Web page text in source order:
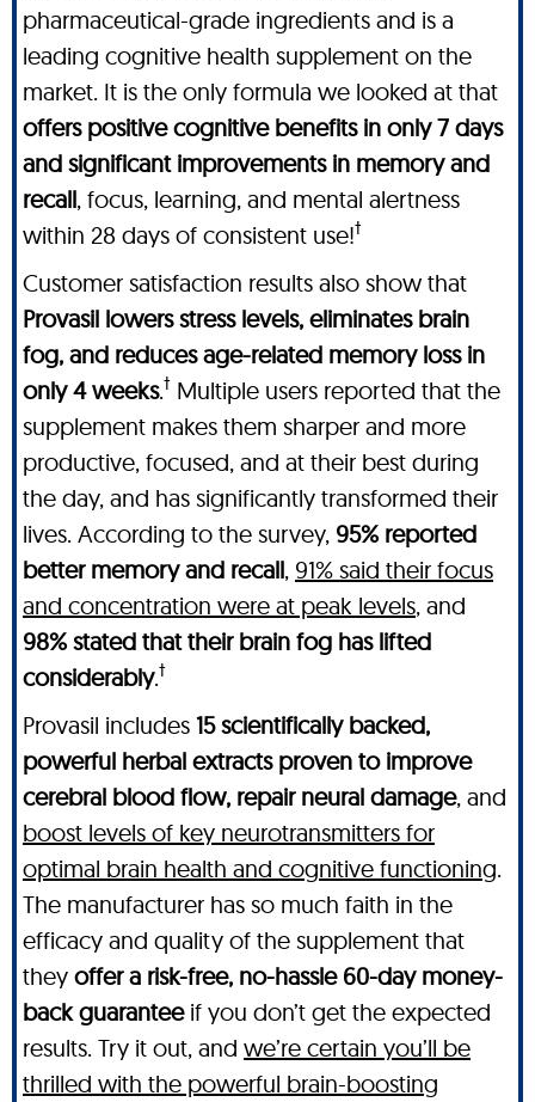
pharmaceutical-grade ingredients and is a
leading cognitive health supplement on the
market. It is the only formula we looked at that
offers positive cognitive benefits in only 7 days
and significant improvements in memory and
recall, focus, learning, and mental alertness
within 28 days of consistent use!†
Customer satisfaction results also show that
Provasil lowers stress levels, eliminates brain
fog, and reduces age-related memory loss in
only 4 weeks.† Multiple users reported that the
supplement makes them sharper and more
productive, focused, and at their best during
the day, and has significantly transformed their
lives. According to the survey, 95% reported
better memory and recall, 91% said their focus
and concentration were at peak levels, and
98% stated that their brain fog has lifted
considerably.†
Provasil includes 15 scientifically backed,
powerful herbal extracts proven to improve
cerebral blood flow, repair neural damage, and
boost levels of key neurotransmitters for
optimal brain health and cognitive functioning.
The manufacturer has so much faith in the
efficacy and quality of the supplement that
they offer a risk-free, no-hassle 60-day money-
back guaranteeif you don’t get the expected
results. Try it out, and we’re certain you’ll be
thrilled with the powerful brain-boosting